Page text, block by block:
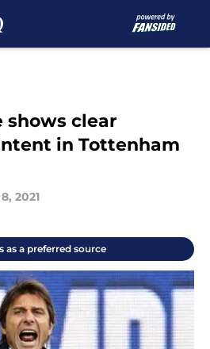
shows clear
in Tottenham
2021
as a preferred source